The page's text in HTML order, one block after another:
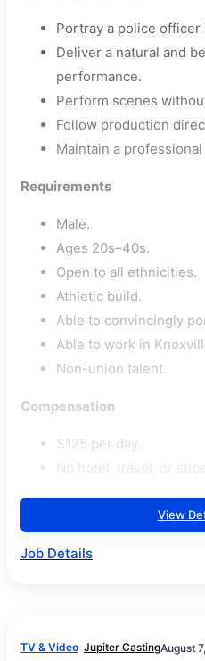
Portray a police
Deliver a natural and
performance.
Perform scenes
Follow production
Maintain a
Requirements
Male.
Ages 20s–40s.
Open to all ethnicities.
Athletic build.
Able to convincingly
Able to work in
Non-union talent.
Compensation
$125 per day.
No hotel, travel, or
View
Job Details
TV & Video Jupiter CastingAugust